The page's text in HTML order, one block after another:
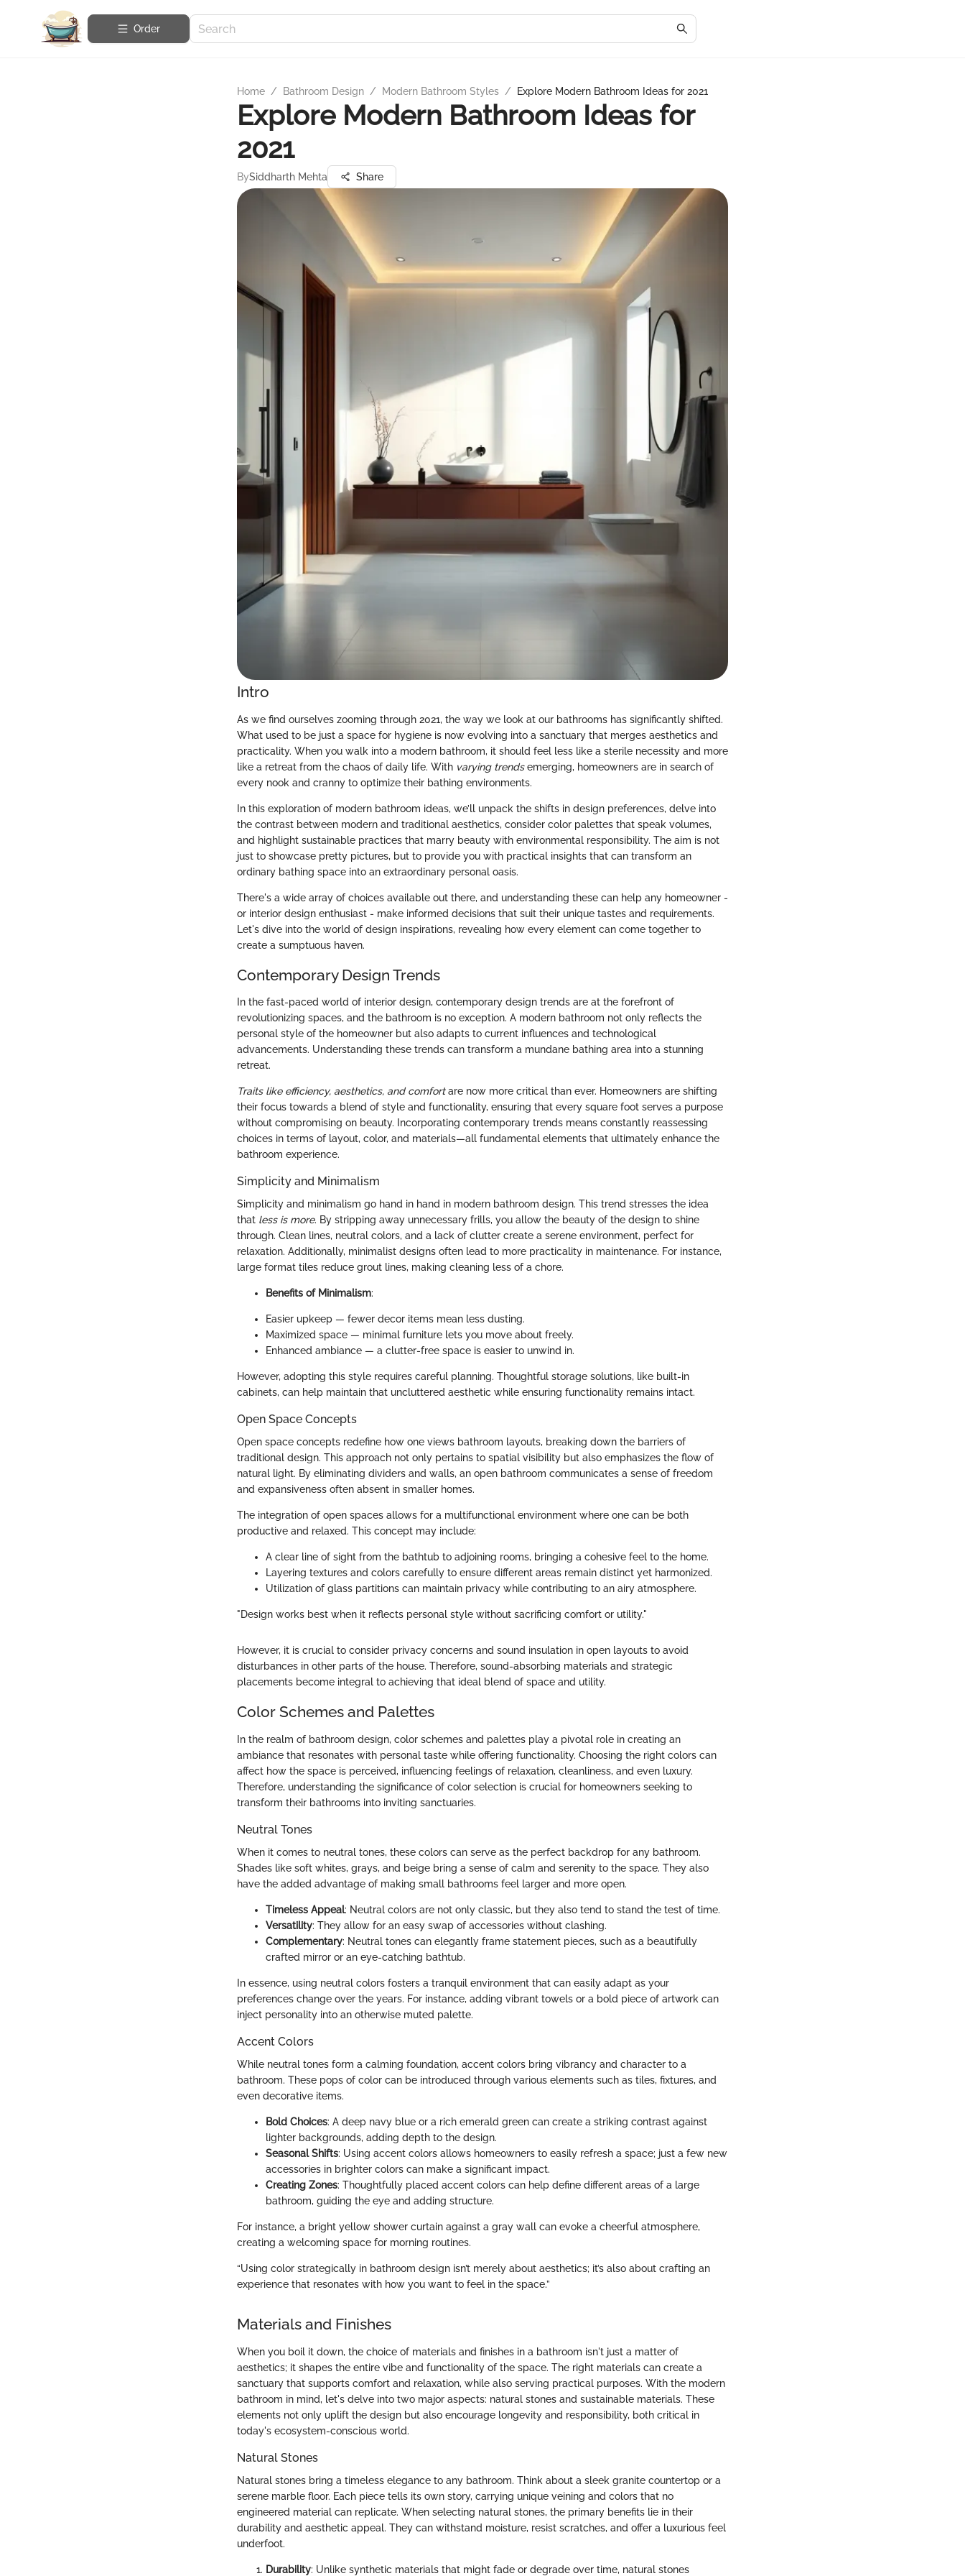
Order
Home / Bathroom Design / Modern Bathroom Styles / Explore Modern Bathroom Ideas for 2021
Explore Modern Bathroom Ideas for
2021
BySiddharth Mehta Share
Intro
As we find ourselves zooming through 2021, the way we look at our bathrooms has significantly shifted.
What used to be just a space for hygiene is now evolving into a sanctuary that merges aesthetics and
practicality. When you walk into a modern bathroom, it should feel less like a sterile necessity and more
like a retreat from the chaos of daily life. With varying trendsemerging, homeowners are in search of
every nook and cranny to optimize their bathing environments.
In this exploration of modern bathroom ideas, we’ll unpack the shifts in design preferences, delve into
the contrast between modern and traditional aesthetics, consider color palettes that speak volumes,
and highlight sustainable practices that marry beauty with environmental responsibility. The aim is not
just to showcase pretty pictures, but to provide you with practical insights that can transform an
ordinary bathing space into an extraordinary personal oasis.
There's a wide array of choices available out there, and understanding these can help any homeowner -
or interior design enthusiast - make informed decisions that suit their unique tastes and requirements.
Let's dive into the world of design inspirations, revealing how every element can come together to
create a sumptuous haven.
Contemporary Design Trends
In the fast-paced world of interior design, contemporary design trends are at the forefront of
revolutionizing spaces, and the bathroom is no exception. A modern bathroom not only reflects the
personal style of the homeowner but also adapts to current influences and technological
advancements. Understanding these trends can transform a mundane bathing area into a stunning
retreat.
Traits like efficiency, aesthetics, and comfortare now more critical than ever. Homeowners are shifting
their focus towards a blend of style and functionality, ensuring that every square foot serves a purpose
without compromising on beauty. Incorporating contemporary trends means constantly reassessing
choices in terms of layout, color, and materials—all fundamental elements that ultimately enhance the
bathroom experience.
Simplicity and Minimalism
Simplicity and minimalism go hand in hand in modern bathroom design. This trend stresses the idea
that less is more. By stripping away unnecessary frills, you allow the beauty of the design to shine
through. Clean lines, neutral colors, and a lack of clutter create a serene environment, perfect for
relaxation. Additionally, minimalist designs often lead to more practicality in maintenance. For instance,
large format tiles reduce grout lines, making cleaning less of a chore.
Benefits of Minimalism:
Easier upkeep — fewer decor items mean less dusting.
Maximized space — minimal furniture lets you move about freely.
Enhanced ambiance — a clutter-free space is easier to unwind in.
However, adopting this style requires careful planning. Thoughtful storage solutions, like built-in
cabinets, can help maintain that uncluttered aesthetic while ensuring functionality remains intact.
Open Space Concepts
Open space concepts redefine how one views bathroom layouts, breaking down the barriers of
traditional design. This approach not only pertains to spatial visibility but also emphasizes the flow of
natural light. By eliminating dividers and walls, an open bathroom communicates a sense of freedom
and expansiveness often absent in smaller homes.
The integration of open spaces allows for a multifunctional environment where one can be both
productive and relaxed. This concept may include:
A clear line of sight from the bathtub to adjoining rooms, bringing a cohesive feel to the home.
Layering textures and colors carefully to ensure different areas remain distinct yet harmonized.
Utilization of glass partitions can maintain privacy while contributing to an airy atmosphere.
"Design works best when it reflects personal style without sacrificing comfort or utility."
However, it is crucial to consider privacy concerns and sound insulation in open layouts to avoid
disturbances in other parts of the house. Therefore, sound-absorbing materials and strategic
placements become integral to achieving that ideal blend of space and utility.
Color Schemes and Palettes
In the realm of bathroom design, color schemes and palettes play a pivotal role in creating an
ambiance that resonates with personal taste while offering functionality. Choosing the right colors can
affect how the space is perceived, influencing feelings of relaxation, cleanliness, and even luxury.
Therefore, understanding the significance of color selection is crucial for homeowners seeking to
transform their bathrooms into inviting sanctuaries.
Neutral Tones
When it comes to neutral tones, these colors can serve as the perfect backdrop for any bathroom.
Shades like soft whites, grays, and beige bring a sense of calm and serenity to the space. They also
have the added advantage of making small bathrooms feel larger and more open.
Timeless Appeal: Neutral colors are not only classic, but they also tend to stand the test of time.
Versatility: They allow for an easy swap of accessories without clashing.
Complementary: Neutral tones can elegantly frame statement pieces, such as a beautifully
crafted mirror or an eye-catching bathtub.
In essence, using neutral colors fosters a tranquil environment that can easily adapt as your
preferences change over the years. For instance, adding vibrant towels or a bold piece of artwork can
inject personality into an otherwise muted palette.
Accent Colors
While neutral tones form a calming foundation, accent colors bring vibrancy and character to a
bathroom. These pops of color can be introduced through various elements such as tiles, fixtures, and
even decorative items.
Bold Choices: A deep navy blue or a rich emerald green can create a striking contrast against
lighter backgrounds, adding depth to the design.
Seasonal Shifts: Using accent colors allows homeowners to easily refresh a space; just a few new
accessories in brighter colors can make a significant impact.
Creating Zones: Thoughtfully placed accent colors can help define different areas of a large
bathroom, guiding the eye and adding structure.
For instance, a bright yellow shower curtain against a gray wall can evoke a cheerful atmosphere,
creating a welcoming space for morning routines.
“Using color strategically in bathroom design isn’t merely about aesthetics; it’s also about crafting an
experience that resonates with how you want to feel in the space.”
Materials and Finishes
When you boil it down, the choice of materials and finishes in a bathroom isn't just a matter of
aesthetics; it shapes the entire vibe and functionality of the space. The right materials can create a
sanctuary that supports comfort and relaxation, while also serving practical purposes. With the modern
bathroom in mind, let's delve into two major aspects: natural stones and sustainable materials. These
elements not only uplift the design but also encourage longevity and responsibility, both critical in
today's ecosystem-conscious world.
Natural Stones
Natural stones bring a timeless elegance to any bathroom. Think about a sleek granite countertop or a
serene marble floor. Each piece tells its own story, carrying unique veining and colors that no
engineered material can replicate. When selecting natural stones, the primary benefits lie in their
durability and aesthetic appeal. They can withstand moisture, resist scratches, and offer a luxurious feel
underfoot.
Durability: Unlike synthetic materials that might fade or degrade over time, natural stones